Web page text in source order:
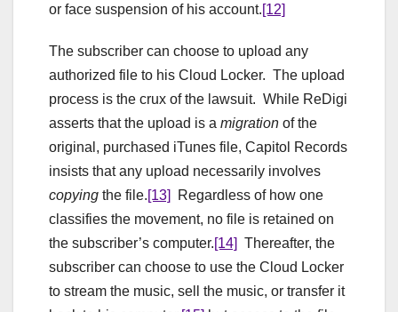
or face suspension of his account.[12]
The subscriber can choose to upload any
authorized file to his Cloud Locker. The upload
process is the crux of the lawsuit. While ReDigi
asserts that the upload is a migration of the
original, purchased iTunes file, Capitol Records
insists that any upload necessarily involves
copying the file.[13]
Regardless of how one
classifies the movement, no file is retained on
the subscriber’s computer.[14] Thereafter, the
subscriber can choose to use the Cloud Locker
to stream the music, sell the music, or transfer it